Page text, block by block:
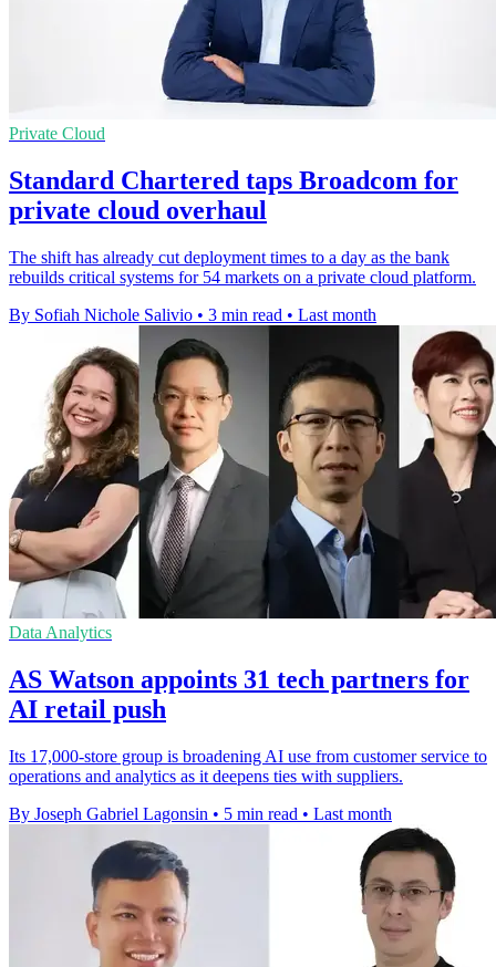
Private Cloud
Standard Chartered taps Broadcom for
private cloud overhaul
The shift has already cut deployment times to a day as the bank
rebuilds critical systems for 54 markets on a private cloud platform.
By Sofiah Nichole Salivio • 3 min read • Last month
Data Analytics
AS Watson appoints 31 tech partners for
AI retail push
Its 17,000-store group is broadening AI use from customer service to
operations and analytics as it deepens ties with suppliers.
By Joseph Gabriel Lagonsin • 5 min read • Last month